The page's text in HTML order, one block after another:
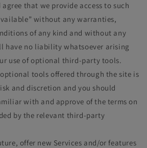
that we provide access to such
without any warranties,
of any kind and without any
have no liability whatsoever arising
use of optional third-party tools.
tools offered through the site is
and discretion and you should
with and approve of the terms on
by the relevant third-party
offer new Services and/or features